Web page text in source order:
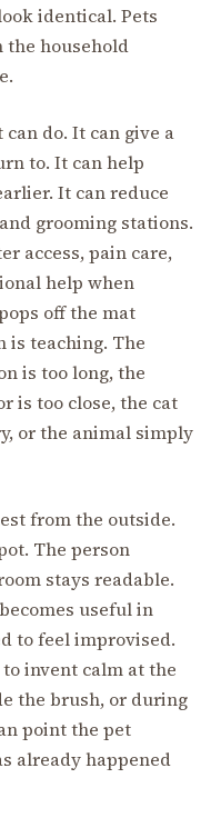
identical. Pets
the household
do. It can give a
to. It can help
It can reduce
grooming stations.
access, pain care,
help when
off the mat
is teaching. The
is too long, the
is too close, the cat
or the animal simply
from the outside.
The person
stays readable.
useful in
to feel improvised.
invent calm at the
the brush, or during
point the pet
already happened